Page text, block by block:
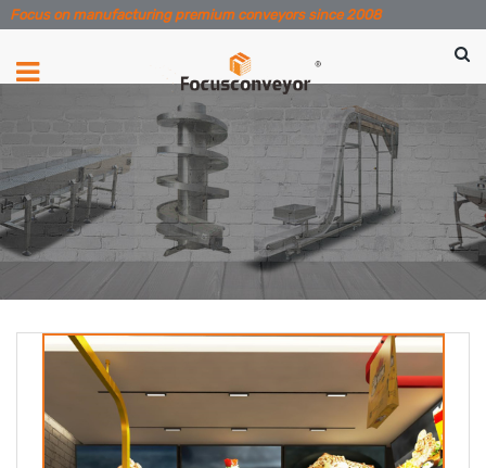
Focus on manufacturing premium conveyors since 2008